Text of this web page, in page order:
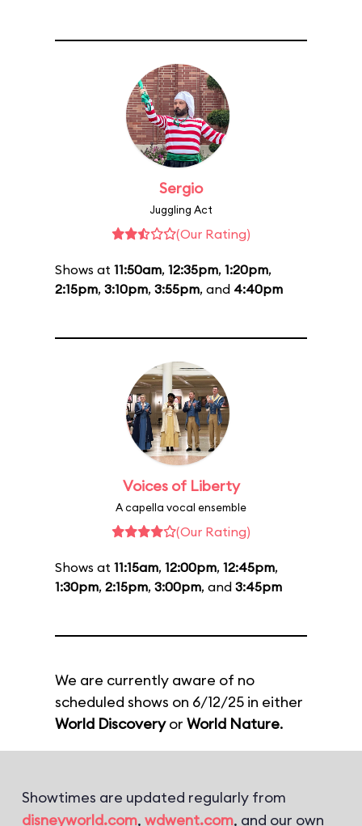
Sergio
Juggling Act
(Our Rating)
Shows at 11:50am, 12:35pm, 1:20pm,
2:15pm, 3:10pm, 3:55pm, and 4:40pm
Voices of Liberty
A capella vocal ensemble
(Our Rating)
Shows at 11:15am, 12:00pm, 12:45pm,
1:30pm, 2:15pm, 3:00pm, and 3:45pm
We are currently aware of no
scheduled shows on 6/12/25 in either
World Discoveryor World Nature.
Showtimes are updated regularly from
disneyworld.com, wdwent.com, and our own